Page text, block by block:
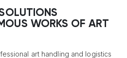
WORKS OF ART
art handling and logistics